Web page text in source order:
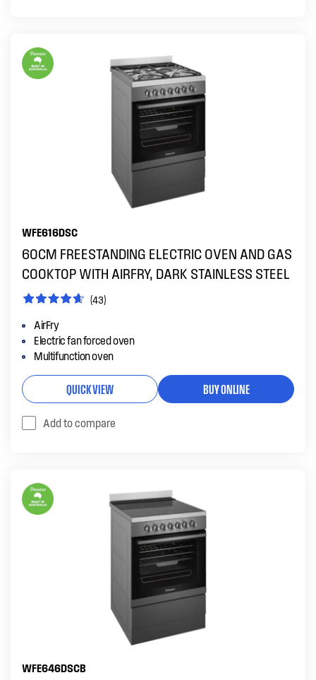
WFE616DSC
60CM FREESTANDING ELECTRIC OVEN AND GAS
COOKTOP WITH AIRFRY, DARK STAINLESS STEEL
(43)
AirFry
Electric fan forced oven
Multifunction oven
QUICK VIEW BUY ONLINE
Add to compare
WFE646DSCB